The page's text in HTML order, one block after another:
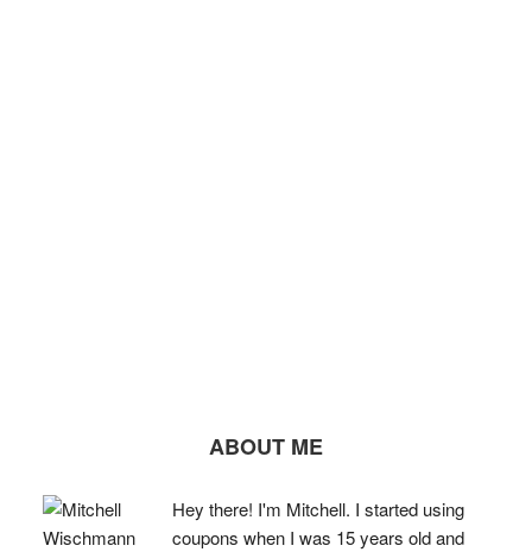
ABOUT ME
Hey there! I'm Mitchell. I started using
coupons when I was 15 years old and